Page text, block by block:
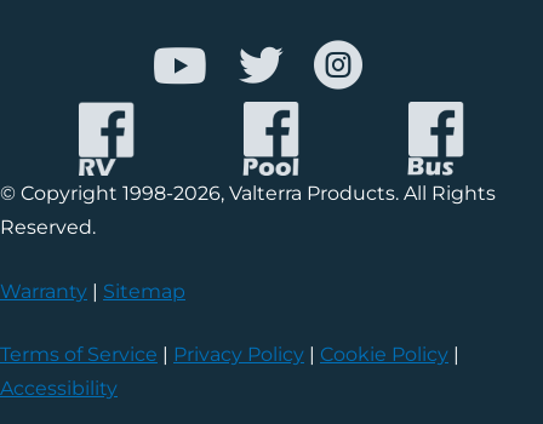
© Copyright 1998-2026, Valterra Products. All Rights
Reserved.
Warranty | Sitemap
Terms of Service | Privacy Policy | Cookie Policy |
Accessibility